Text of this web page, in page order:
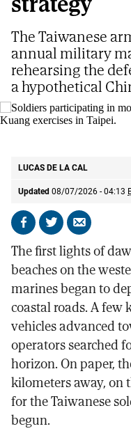
LUCAS DE LA CAL
Updated 08/07/2026 - 04:13
Share
Facebook
Share
X
Send
email
The Taiwanese
annual military
rehearsing the
a hypothetical
The first lights of
beaches on the
marines began to
coastal roads. A
vehicles advanced
operators searched
horizon. On paper,
kilometers away, on
for the Taiwanese
begun.